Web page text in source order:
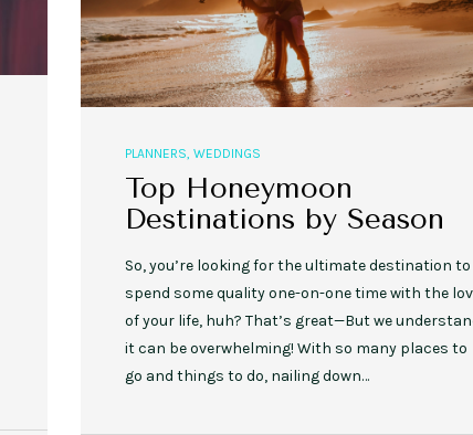
PLANNERS, WEDDINGS
Top Honeymoon
Destinations by Season
So, you’re looking for the ultimate destination to
spend some quality one-on-one time with the
of your life, huh? That’s great—But we
it can be overwhelming! With so many places to
go and things to do, nailing down…